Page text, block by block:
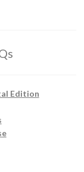
Edition